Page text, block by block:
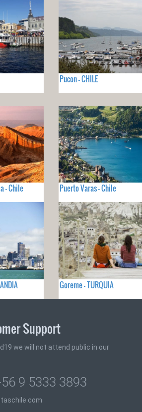
Pucon - CHILE
- Chile Puerto Varas - Chile
Goreme - TURQUIA
Support
we will not attend public in our
9 5333 3893